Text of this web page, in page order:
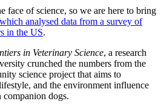
face of science, so we are here to bring
analysed data from a survey of
in the US.
in Veterinary Science, a research
crunched the numbers from the
science project that aims to
and the environment influence
companion dogs.